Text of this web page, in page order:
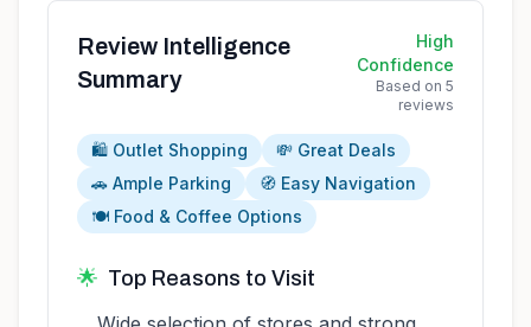
Review Intelligence
Summary
High
Confidence
Based on 5
reviews
🛍️ Outlet Shopping
💸 Great Deals
🚗 Ample Parking
🧭 Easy Navigation
🍽️ Food & Coffee Options
🌟 Top Reasons to Visit